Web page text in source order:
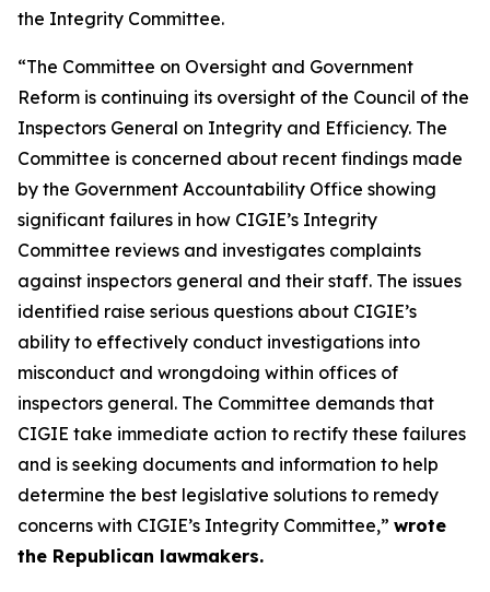
the Integrity Committee.
“The Committee on Oversight and Government
Reform is continuing its oversight of the Council of the
Inspectors General on Integrity and Efficiency. The
Committee is concerned about recent findings made
by the Government Accountability Office showing
significant failures in how CIGIE’s Integrity
Committee reviews and investigates complaints
against inspectors general and their staff. The issues
identified raise serious questions about CIGIE’s
ability to effectively conduct investigations into
misconduct and wrongdoing within offices of
inspectors general. The Committee demands that
CIGIE take immediate action to rectify these failures
and is seeking documents and information to help
determine the best legislative solutions to remedy
concerns with CIGIE’s Integrity Committee,” wrote
the Republican lawmakers.